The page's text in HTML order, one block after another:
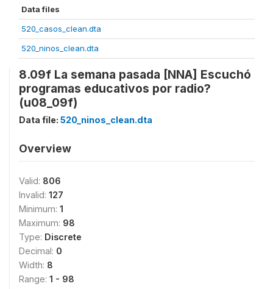
Data files
520_casos_clean.dta
520_ninos_clean.dta
8.09f La semana pasada [NNA] Escuchó
programas educativos por radio?
(u08_09f)
Data file: 520_ninos_clean.dta
Overview
Valid: 806
Invalid: 127
Minimum: 1
Maximum: 98
Type: Discrete
Decimal: 0
Width: 8
Range: 1 - 98